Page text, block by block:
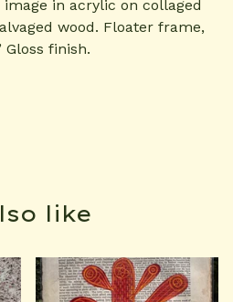
image in acrylic on collaged
wood. Floater frame,
Gloss finish.
like